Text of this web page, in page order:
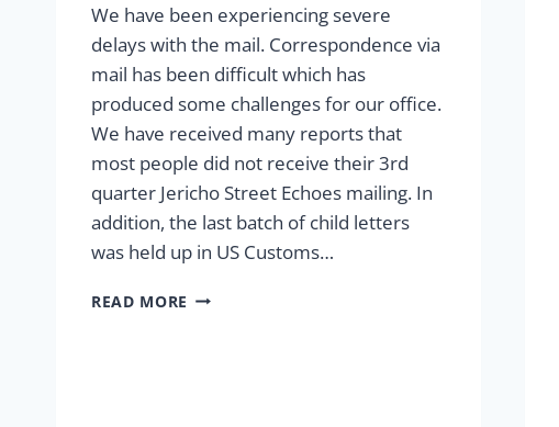
We have been experiencing severe
delays with the mail. Correspondence via
mail has been difficult which has
produced some challenges for our office.
We have received many reports that
most people did not receive their 3rd
quarter Jericho Street Echoes mailing. In
addition, the last batch of child letters
was held up in US Customs…
READ MORE MAIL